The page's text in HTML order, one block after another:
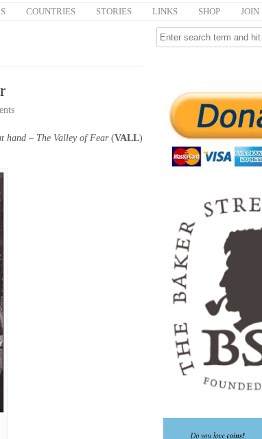
COUNTRIES STORIES LINKS SHOP JOIN
hand – The Valley of Fear(VALL)